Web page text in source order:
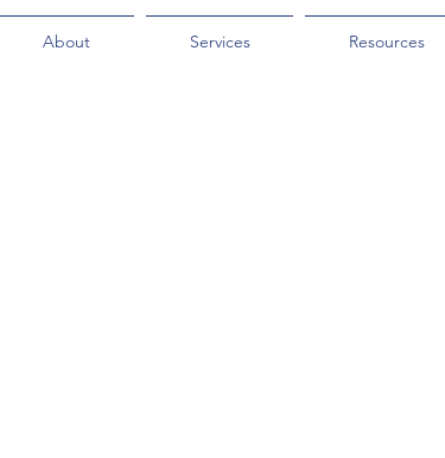
About Services Resources